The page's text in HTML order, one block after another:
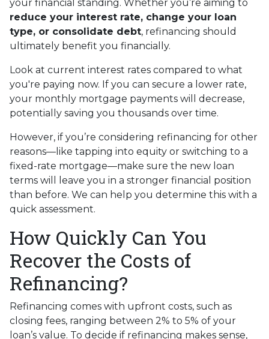
your financial standing. Whether you’re aiming to
reduce your interest rate, change your loan
type, or consolidate debt, refinancing should
ultimately benefit you financially.
Look at current interest rates compared to what
you're paying now. If you can secure a lower rate,
your monthly mortgage payments will decrease,
potentially saving you thousands over time.
However, if you’re considering refinancing for other
reasons—like tapping into equity or switching to a
fixed-rate mortgage—make sure the new loan
terms will leave you in a stronger financial position
than before. We can help you determine this with a
quick assessment.
How Quickly Can You
Recover the Costs of
Refinancing?
Refinancing comes with upfront costs, such as
closing fees, ranging between 2% to 5% of your
loan’s value. To decide if refinancing makes sense,